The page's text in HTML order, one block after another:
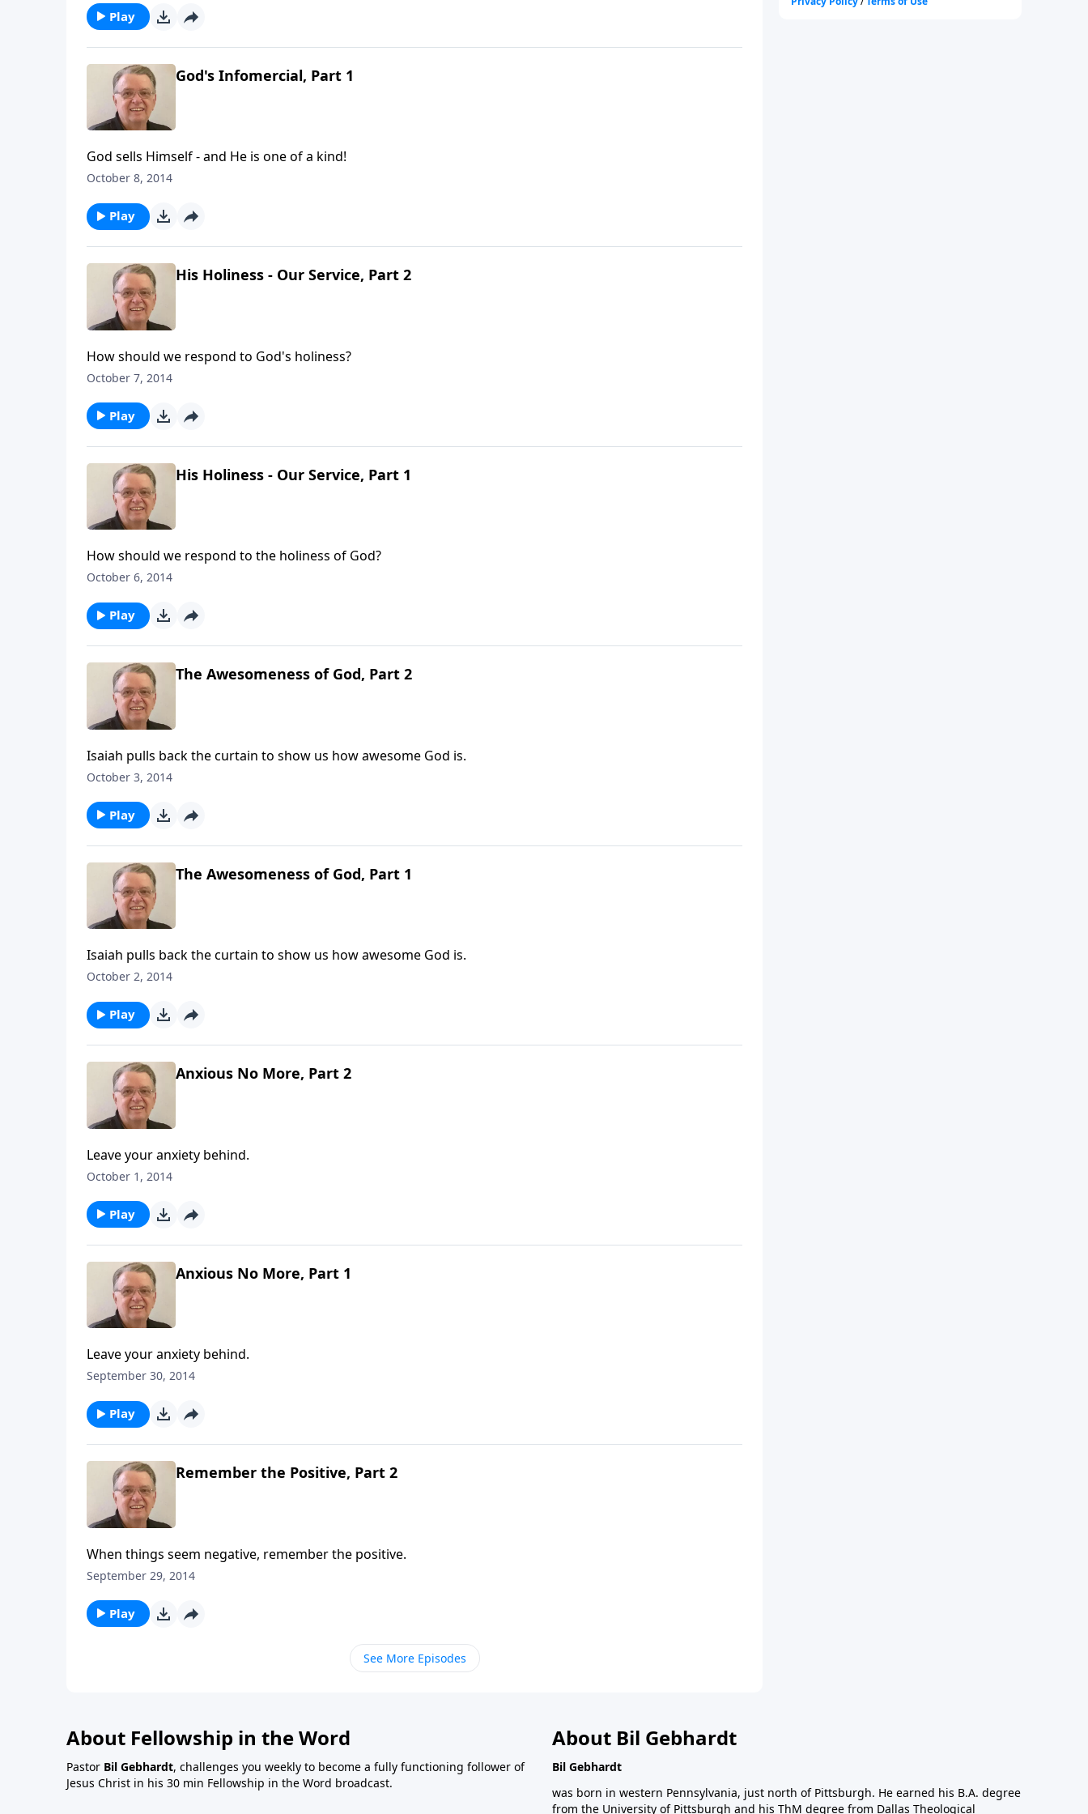
Play
God's Infomercial, Part 1
God sells Himself - and He is one of a kind!
October 8, 2014
Play
His Holiness - Our Service, Part 2
How should we respond to God's holiness?
October 7, 2014
Play
His Holiness - Our Service, Part 1
How should we respond to the holiness of God?
October 6, 2014
Play
The Awesomeness of God, Part 2
Isaiah pulls back the curtain to show us how awesome God is.
October 3, 2014
Play
The Awesomeness of God, Part 1
Isaiah pulls back the curtain to show us how awesome God is.
October 2, 2014
Play
Anxious No More, Part 2
Leave your anxiety behind.
October 1, 2014
Play
Anxious No More, Part 1
Leave your anxiety behind.
September 30, 2014
Play
Remember the Positive, Part 2
When things seem negative, remember the positive.
September 29, 2014
Play
See More Episodes
About Fellowship in the Word
Pastor Bil Gebhardt, challenges you weekly to become a fully functioning follower of
Jesus Christ in his 30 min Fellowship in the Word broadcast.
About Bil Gebhardt
Bil Gebhardt
was born in western Pennsylvania, just north of Pittsburgh. He earned his B.A. degree
from the University of Pittsburgh and his ThM degree from Dallas Theological